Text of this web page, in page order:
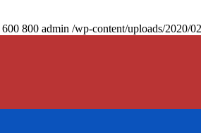
600 800 admin /wp-content/uploads/2020/